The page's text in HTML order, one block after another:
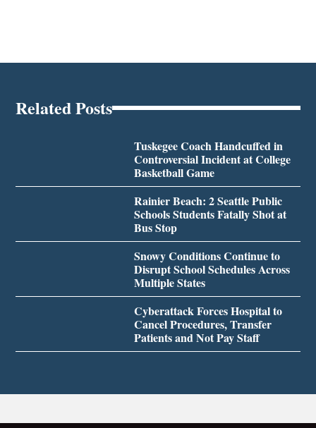
Related Posts
Tuskegee Coach Handcuffed in
Controversial Incident at College
Basketball Game
Rainier Beach: 2 Seattle Public
Schools Students Fatally Shot at
Bus Stop
Snowy Conditions Continue to
Disrupt School Schedules Across
Multiple States
Cyberattack Forces Hospital to
Cancel Procedures, Transfer
Patients and Not Pay Staff